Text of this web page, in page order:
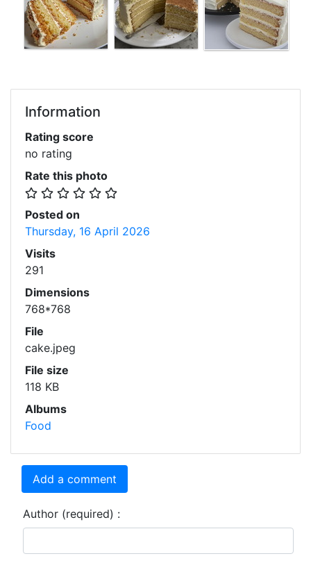
Information
Rating score
no rating
Rate this photo
Posted on
Thursday, 16 April 2026
Visits
291
Dimensions
768*768
File
cake.jpeg
File size
118 KB
Albums
Food
Add a comment
Author (required) :